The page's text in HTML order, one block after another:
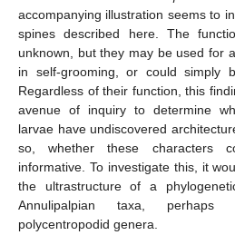
accompanying illustration seems to
spines described here. The
unknown, but they may be used for
in self-grooming, or could simply
Regardless of their function, this
avenue of inquiry to determine
larvae have undiscovered
so, whether these characters
informative. To investigate this, it
the ultrastructure of a
Annulipalpian taxa,
polycentropodid genera.